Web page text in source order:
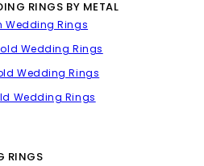
RINGS BY METAL
Wedding Rings
Wedding Rings
Wedding Rings
Wedding Rings
RINGS